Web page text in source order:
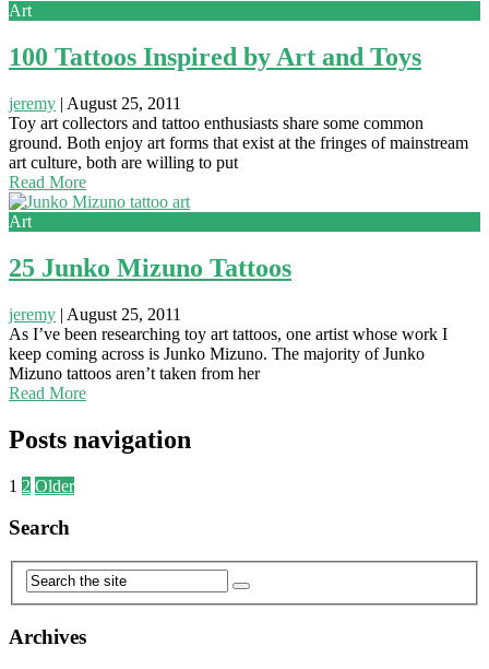
Art
100 Tattoos Inspired by Art and Toys
jeremy | August 25, 2011
Toy art collectors and tattoo enthusiasts share some common
ground. Both enjoy art forms that exist at the fringes of mainstream
art culture, both are willing to put
Read More
Art
25 Junko Mizuno Tattoos
jeremy | August 25, 2011
As I’ve been researching toy art tattoos, one artist whose work I
keep coming across is Junko Mizuno. The majority of Junko
Mizuno tattoos aren’t taken from her
Read More
Posts navigation
1 2 Older
Search
Archives